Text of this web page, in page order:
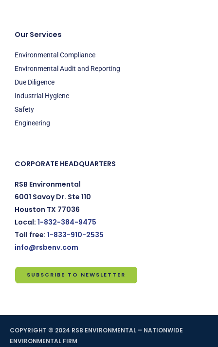
Our Services
Environmental Compliance
Environmental Audit and Reporting
Due Diligence
Industrial Hygiene
Safety
Engineering
CORPORATE HEADQUARTERS
RSB Environmental
6001 Savoy Dr. Ste 110
Houston TX 77036
Local: 1-832-384-9475
Toll free: 1-833-910-2535
info@rsbenv.com
SUBSCRIBE TO NEWSLETTER
*
indicates
required
COPYRIGHT © 2024 RSB ENVIRONMENTAL – NATIONWIDE
ENVIRONMENTAL FIRM